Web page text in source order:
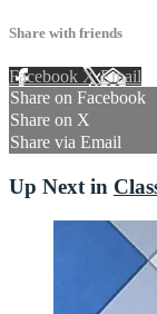
Share with friends
Facebook XEmail
Share on Facebook
Share on X
Share via Email
Up Next in